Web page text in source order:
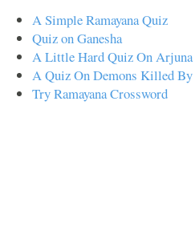
A Simple Ramayana Quiz
Quiz on Ganesha
A Little Hard Quiz On Arjuna
A Quiz On Demons Killed
Try Ramayana Crossword